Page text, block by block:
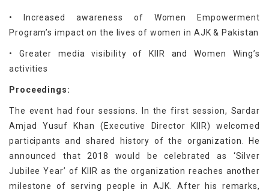
• Increased awareness of Women Empowerment
Program’s impact on the lives of women in AJK & Pakistan
• Greater media visibility of KIIR and Women Wing’s
activities
Proceedings:
The event had four sessions. In the first session, Sardar
Amjad Yusuf Khan (Executive Director KIIR) welcomed
participants and shared history of the organization. He
announced that 2018 would be celebrated as ‘Silver
Jubilee Year’ of KIIR as the organization reaches another
milestone of serving people in AJK. After his remarks,